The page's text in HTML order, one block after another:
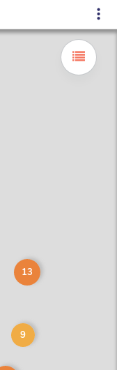
9
13